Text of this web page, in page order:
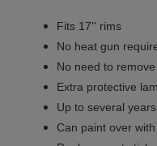
Fits 17'' rims
No heat gun
No need to
Extra protective
Up to several
Can paint over